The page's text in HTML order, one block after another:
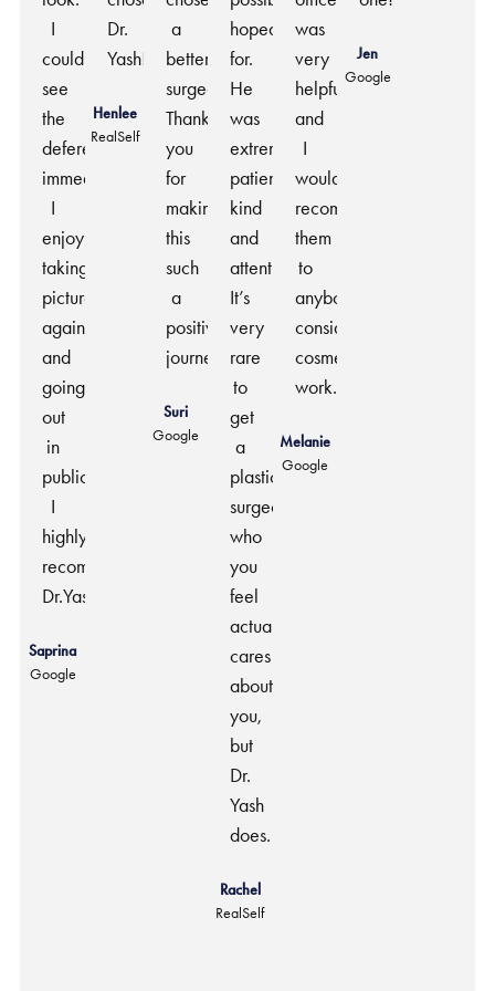
I
could
see
the
deference
immediately.
I
enjoy
taking
pictures
again
and
going
out
in
public.
I
highly
recommend
Dr.Yash.
Saprina
Google
Dr.
Yash!
Henlee
RealSelf
a
better
surgeon.
Thank
you
for
making
this
such
a
positive
journey.
Suri
Google
hoped
for.
He
was
extremely
patient,
kind
and
attentive.
It’s
very
rare
to
get
a
plastic
surgeon
who
you
feel
actually
cares
about
you,
but
Dr.
Yash
does.
Rachel
RealSelf
was
very
helpful
and
I
would
recommend
them
to
anybody
considering
cosmetic
work.
Melanie
Google
Jen
Google